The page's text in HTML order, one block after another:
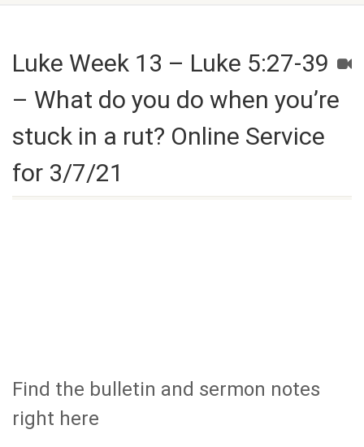
Luke Week 13 – Luke 5:27-39
– What do you do when you’re
stuck in a rut? Online Service
for 3/7/21
Find the bulletin and sermon notes
right here